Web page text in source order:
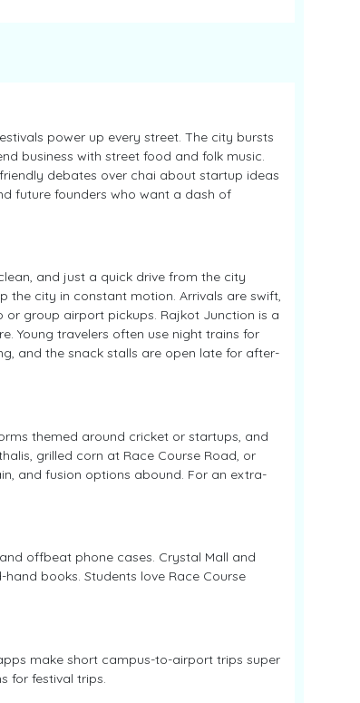
power up every street. The city bursts
business with street food and folk music.
debates over chai about startup ideas
future founders who want a dash of
and just a quick drive from the city
the city in constant motion. Arrivals are swift,
group airport pickups. Rajkot Junction is a
Young travelers often use night trains for
and the snack stalls are open late for after-
themed around cricket or startups, and
grilled corn at Race Course Road, or
and fusion options abound. For an extra-
offbeat phone cases. Crystal Mall and
books. Students love Race Course
make short campus-to-airport trips super
for festival trips.